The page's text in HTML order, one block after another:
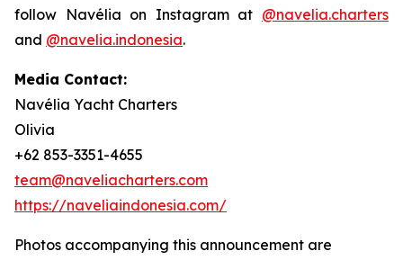
follow Navélia on Instagram at @navelia.charters
and @navelia.indonesia.
Media Contact:
Navélia Yacht Charters
Olivia
+62 853-3351-4655
team@naveliacharters.com
https://naveliaindonesia.com/
Photos accompanying this announcement are